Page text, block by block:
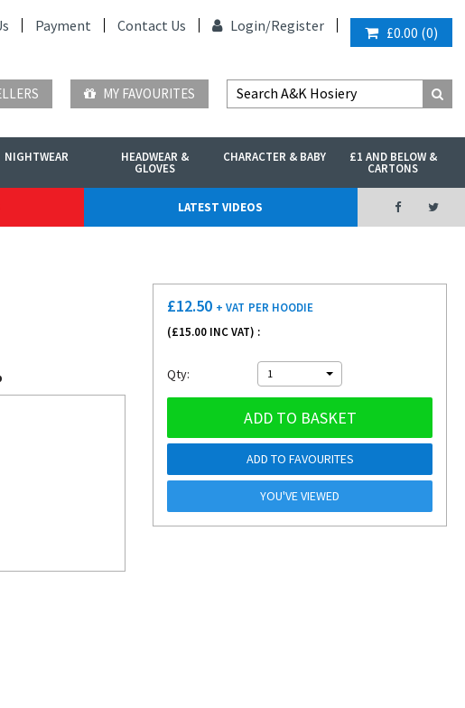
Payment Contact Us Login/Register £0.00 (0)
MY FAVOURITES
NIGHTWEAR HEADWEAR &
GLOVES
CHARACTER & BABY £1 AND BELOW &
CARTONS
LATEST VIDEOS
£12.50 + VAT PER HOODIE
(£15.00 INC VAT) :
Qty: 1
ADD TO BASKET
ADD TO FAVOURITES
YOU'VE VIEWED